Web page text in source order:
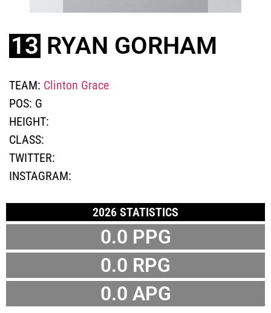
13 RYAN GORHAM
TEAM: Clinton Grace
POS: G
HEIGHT:
CLASS:
TWITTER:
INSTAGRAM:
2026 STATISTICS
0.0 PPG
0.0 RPG
0.0 APG